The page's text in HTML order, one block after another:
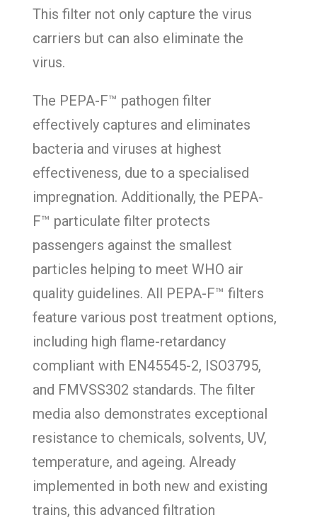
This filter not only capture the virus
carriers but can also eliminate the
virus.
The PEPA-F™ pathogen filter
effectively captures and eliminates
bacteria and viruses at highest
effectiveness, due to a specialised
impregnation. Additionally, the PEPA-
F™ particulate filter protects
passengers against the smallest
particles helping to meet WHO air
quality guidelines. All PEPA-F™ filters
feature various post treatment options,
including high flame-retardancy
compliant with EN45545-2, ISO3795,
and FMVSS302 standards. The filter
media also demonstrates exceptional
resistance to chemicals, solvents, UV,
temperature, and ageing. Already
implemented in both new and existing
trains, this advanced filtration